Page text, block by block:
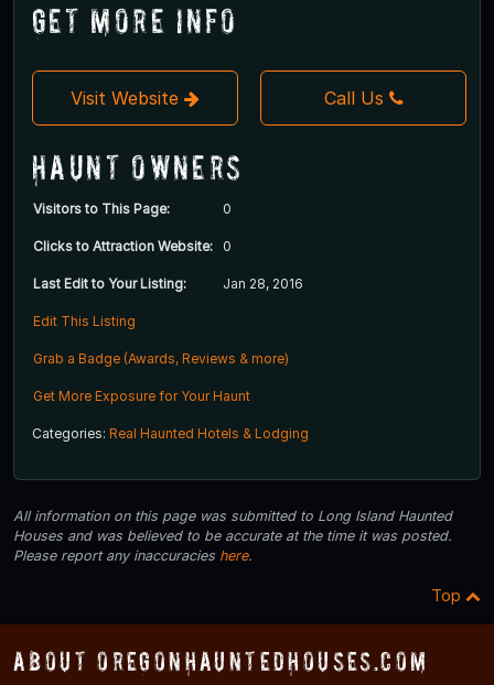
Get More Info
Visit Website Call Us
Haunt Owners
Visitors to This Page: 0
Clicks to Attraction Website: 0
Last Edit to Your Listing: Jan 28, 2016
Edit This Listing
Grab a Badge (Awards, Reviews & more)
Get More Exposure for Your Haunt
Categories: Real Haunted Hotels & Lodging
All information on this page was submitted to Long Island Haunted
Houses and was believed to be accurate at the time it was posted.
Please report any inaccuracies here.
Top
About OregonHauntedHouses.com